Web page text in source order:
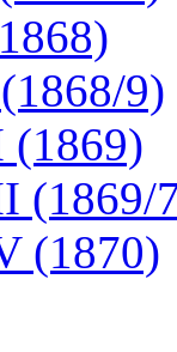
9)
(1869)
(1869/
(1870)